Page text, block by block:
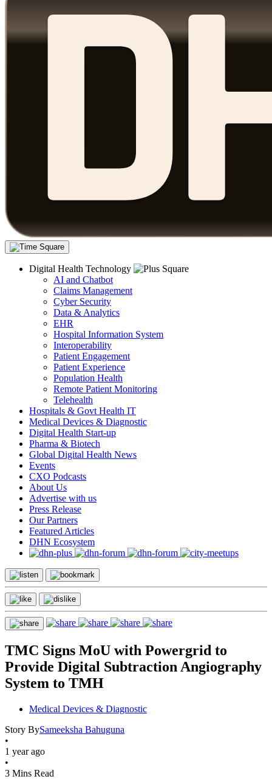
Digital Health Technology
AI and Chatbot
Claims Management
Cyber Security
Data & Analytics
EHR
Hospital Information System
Interoperability
Patient Engagement
Patient Experience
Population Health
Remote Patient Monitoring
Telehealth
Hospitals & Govt Health IT
Medical Devices & Diagnostic
Digital Health Start-up
Pharma & Biotech
Global Digital Health News
Events
CXO Podcasts
About Us
Advertise with us
Press Release
Our Partners
Featured Articles
DHN Ecosystem
TMC Signs MoU with Powergrid to
Provide Digital Subtraction Angiography
System to TMH
Medical Devices & Diagnostic
Story BySameeksha Bahuguna
•
1 year ago
•
3 Mins Read